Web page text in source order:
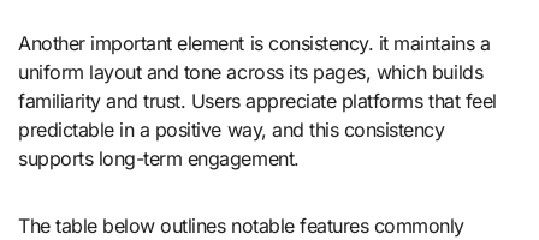
Another important element is consistency. it maintains a
uniform layout and tone across its pages, which builds
familiarity and trust. Users appreciate platforms that feel
predictable in a positive way, and this consistency
supports long-term engagement.
The table below outlines notable features commonly